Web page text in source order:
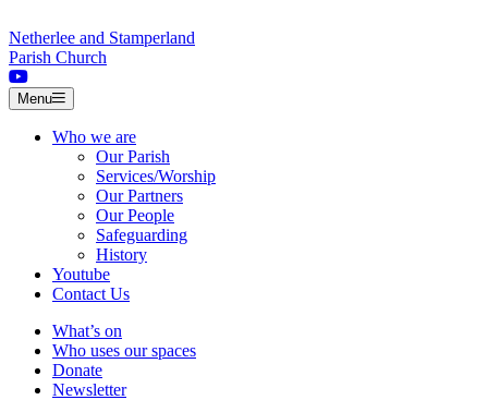
Netherlee and Stamperland
Parish Church
Menu
Who we are
Our Parish
Services/Worship
Our Partners
Our People
Safeguarding
History
Youtube
Contact Us
What’s on
Who uses our spaces
Donate
Newsletter